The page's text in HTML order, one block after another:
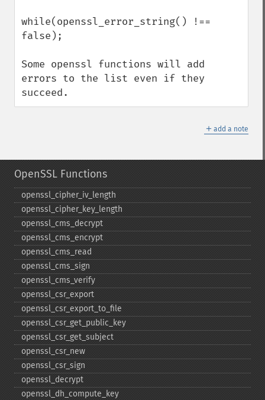
while(openssl_error_string() !==
false);
Some openssl functions will add
errors to the list even if they
succeed.
＋ add a note
OpenSSL Functions
openssl_​cipher_​iv_​length
openssl_​cipher_​key_​length
openssl_​cms_​decrypt
openssl_​cms_​encrypt
openssl_​cms_​read
openssl_​cms_​sign
openssl_​cms_​verify
openssl_​csr_​export
openssl_​csr_​export_​to_​file
openssl_​csr_​get_​public_​key
openssl_​csr_​get_​subject
openssl_​csr_​new
openssl_​csr_​sign
openssl_​decrypt
openssl_​dh_​compute_​key